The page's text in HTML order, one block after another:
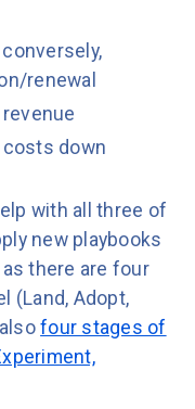
renewal
down
with all three of
new playbooks
there are four
(Land, Adopt,
alsofour stages of